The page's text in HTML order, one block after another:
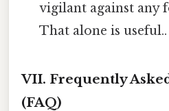
vigilant against any
That alone is useful..
VII. Frequently
(FAQ)